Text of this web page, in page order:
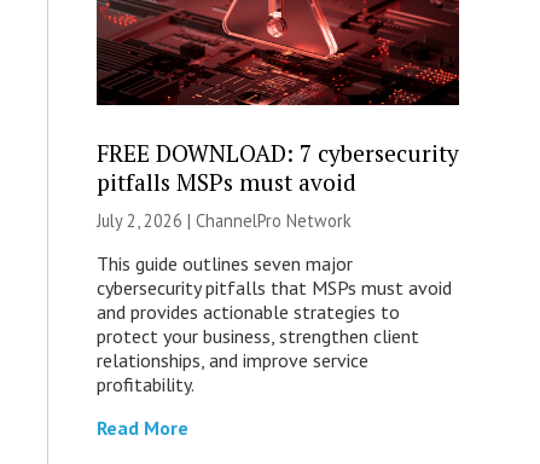
FREE DOWNLOAD: 7 cybersecurity
pitfalls MSPs must avoid
July 2, 2026 | ChannelPro Network
This guide outlines seven major
cybersecurity pitfalls that MSPs must avoid
and provides actionable strategies to
protect your business, strengthen client
relationships, and improve service
profitability.
Read More